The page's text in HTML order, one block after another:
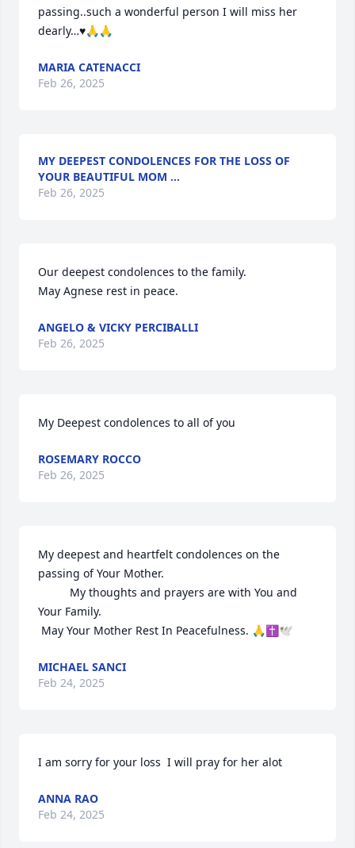
passing..such a wonderful person I will miss her
dearly…♥️🙏🙏
MARIA CATENACCI
Feb 26, 2025
MY DEEPEST CONDOLENCES FOR THE LOSS OF
YOUR BEAUTIFUL MOM …
Feb 26, 2025
Our deepest condolences to the family.
May Agnese rest in peace.
ANGELO & VICKY PERCIBALLI
Feb 26, 2025
My Deepest condolences to all of you
ROSEMARY ROCCO
Feb 26, 2025
My deepest and heartfelt condolences on the
passing of Your Mother.
Your Family.
May Your Mother Rest In Peacefulness. 🙏✝️🕊
MICHAEL SANCI
Feb 24, 2025
I am sorry for your loss  I will pray for her alot
ANNA RAO
Feb 24, 2025